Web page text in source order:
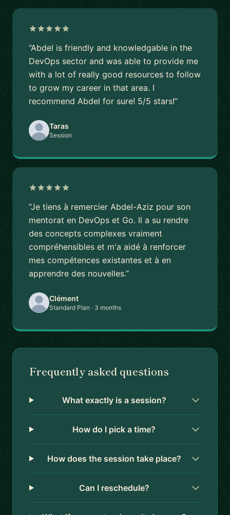
“Abdel is friendly and knowledgable in the
DevOps sector and was able to provide me
with a lot of really good resources to follow
to grow my career in that area. I
recommend Abdel for sure! 5/5 stars!”
Taras
Session
“Je tiens à remercier Abdel-Aziz pour son
mentorat en DevOps et Go. Il a su rendre
des concepts complexes vraiment
compréhensibles et m'a aidé à renforcer
mes compétences existantes et à en
apprendre des nouvelles.”
Clément
Standard Plan · 3 months
Frequently asked questions
What exactly is a session?
How do I pick a time?
How does the session take place?
Can I reschedule?